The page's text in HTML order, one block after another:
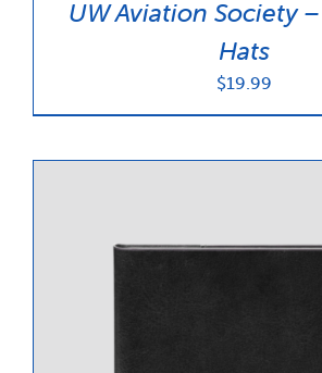
UW Aviation Society
Hats
$19.99